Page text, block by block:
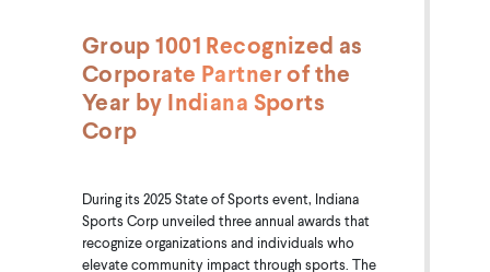
Group 1001 Recognized as
Corporate Partner of the
Year by Indiana Sports
Corp
During its 2025 State of Sports event, Indiana
Sports Corp unveiled three annual awards that
recognize organizations and individuals who
elevate community impact through sports. The